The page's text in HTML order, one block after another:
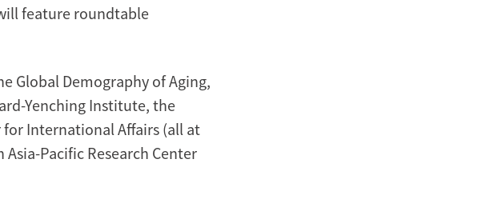
feature roundtable
Global Demography of Aging,
Yenching Institute, the
for International Affairs (all at
Pacific Research Center